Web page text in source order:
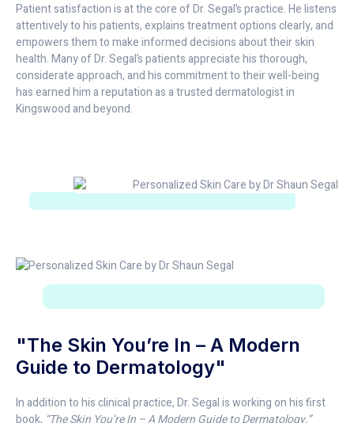
Patient satisfaction is at the core of Dr. Segal’s practice. He listens
attentively to his patients, explains treatment options clearly, and
empowers them to make informed decisions about their skin
health. Many of Dr. Segal’s patients appreciate his thorough,
considerate approach, and his commitment to their well-being
has earned him a reputation as a trusted dermatologist in
Kingswood and beyond.
"The Skin You’re In – A Modern
Guide to Dermatology"
In addition to his clinical practice, Dr. Segal is working on his first
book, “The Skin You’re In – A Modern Guide to Dermatology,”